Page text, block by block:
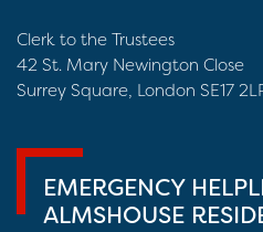
Clerk to the Trustees
42 St. Mary Newington Close
Surrey Square, London SE17
EMERGENCY
ALMSHOUSE